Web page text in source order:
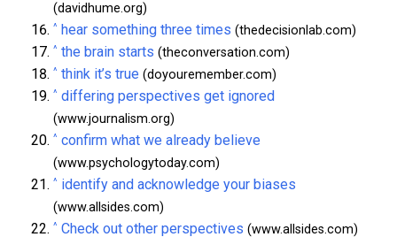
(davidhume.org)
^ hear something three times (thedecisionlab.com)
^ the brain starts (theconversation.com)
^ think it’s true (doyouremember.com)
^ differing perspectives get ignored
(www.journalism.org)
^ confirm what we already believe
(www.psychologytoday.com)
^ identify and acknowledge your biases
(www.allsides.com)
^ Check out other perspectives (www.allsides.com)